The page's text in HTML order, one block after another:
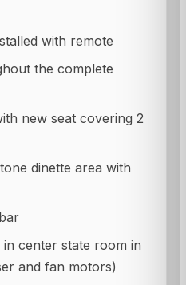
with remote
the complete
new seat covering 2
dinette area with
center state room in
and fan motors)